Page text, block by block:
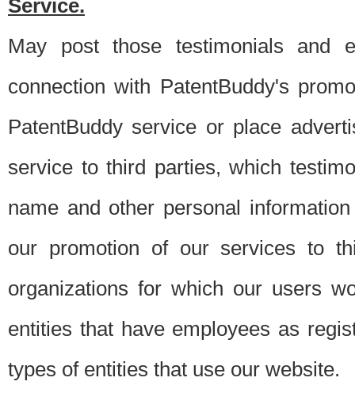
Service.
May post those testimonials and
connection with PatentBuddy's
PatentBuddy service or place
service to third parties, which
name and other personal
our promotion of our services to
organizations for which our users
entities that have employees as
types of entities that use our website.